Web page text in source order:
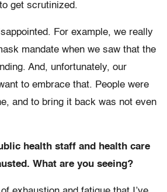
get scrutinized.
For example, we really
mandate when we saw that the
And, unfortunately, our
to embrace that. People were
and to bring it back was not even
health staff and health care
What are you seeing?